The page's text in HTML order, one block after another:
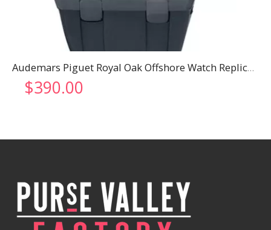
Audemars Piguet Royal Oak Offshore Watch Replica 3319
$390.00